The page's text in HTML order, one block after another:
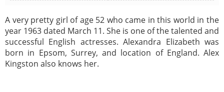
A very pretty girl of age 52 who came in this world in the
year 1963 dated March 11. She is one of the talented and
successful English actresses. Alexandra Elizabeth was
born in Epsom, Surrey, and location of England. Alex
Kingston also knows her.